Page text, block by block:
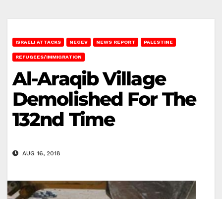
ISRAELI ATTACKS NEGEV NEWS REPORT PALESTINE
REFUGEES/IMMIGRATION
Al-Araqib Village
Demolished For The
132nd Time
AUG 16, 2018